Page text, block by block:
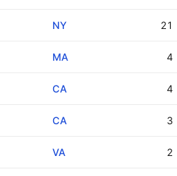
NY 21
MA 4
CA 4
CA 3
VA 2